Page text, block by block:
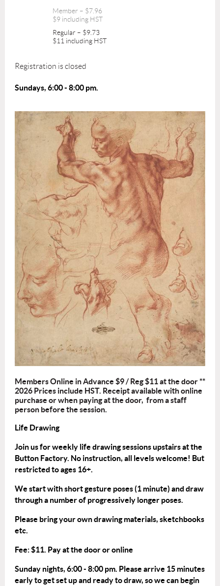
Member – $7.96
$9 including HST
Regular – $9.73
$11 including HST
Registration is closed
Sundays, 6:00 - 8:00 pm.
Members Online in Advance $9 / Reg $11 at the door **
2026 Prices include HST. Receipt available with online
purchase or when paying at the door, from a staff
person before the session.
Life Drawing
Join us for weekly life drawing sessions upstairs at the
Button Factory. No instruction, all levels welcome! But
restricted to ages 16+.
We start with short gesture poses (1 minute) and draw
through a number of progressively longer poses.
Please bring your own drawing materials, sketchbooks
etc.
Fee: $11. Pay at the door oronline
Sunday nights, 6:00 - 8:00 pm. Please arrive 15 minutes
early to get set up and ready to draw, so we can begin